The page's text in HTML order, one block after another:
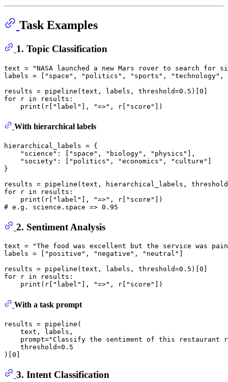
Task Examples
1. Topic Classification
text =
"NASA launched a new Mars rover to search
labels = [ "space" , "politics" , "sports" , "technology" ,
results = pipeline(text, labels, threshold=0.5 )[0
for r in results:
print (r[ "label" ], "=>" , r[ "score"
With hierarchical labels
hierarchical_labels = {
"science" : [ "space" , "biology" , "physics"
],
"society" : [ "politics" , "economics" , "culture"
}
results = pipeline(text, hierarchical_labels,
for r in results:
print (r[ "label" ], "=>" , r[ "score"
# e.g. science.space => 0.95
2. Sentiment Analysis
text =
"The food was excellent but the service was
labels = [
"positive" , "negative" , "neutral"
results = pipeline(text, labels, threshold=0.5 )[ 0
for r in results:
print (r[ "label" ], "=>" , r[ "score"
With a task prompt
results = pipeline(
    text, labels,
    prompt=
"Classify the sentiment of this restaurant
    threshold=
0.5
)[ 0
3. Intent Classification